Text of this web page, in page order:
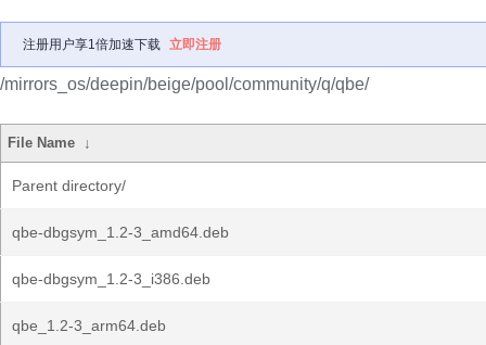
注册用户享1倍加速下载 立即注册
/mirrors_os/deepin/beige/pool/community/q/qbe/
File Name ↓
Parent directory/
qbe-dbgsym_1.2-3_amd64.deb
qbe-dbgsym_1.2-3_i386.deb
qbe_1.2-3_arm64.deb